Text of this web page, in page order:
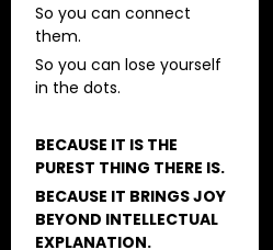
So you can connect
them.
So you can lose yourself
in the dots.
BECAUSE IT IS THE
PUREST THING THERE IS.
BECAUSE IT BRINGS JOY
BEYOND INTELLECTUAL
EXPLANATION.